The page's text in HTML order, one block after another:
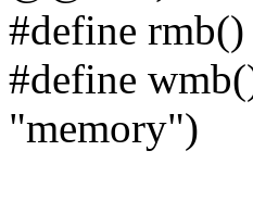
#define
#define
"memory")